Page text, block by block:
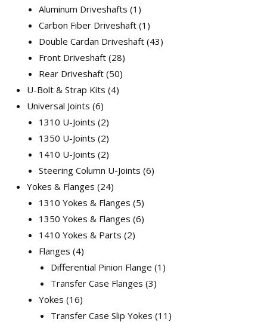
Aluminum Driveshafts 1
Carbon Fiber Driveshaft 1
Double Cardan Driveshaft 43
Front Driveshaft 28
Rear Driveshaft 50
U-Bolt & Strap Kits 4
Universal Joints 6
1310 U-Joints 2
1350 U-Joints 2
1410 U-Joints 2
Steering Column U-Joints 6
Yokes & Flanges 24
1310 Yokes & Flanges 5
1350 Yokes & Flanges 6
1410 Yokes & Parts 2
Flanges 4
Differential Pinion Flange 1
Transfer Case Flanges 3
Yokes 16
Transfer Case Slip Yokes 11